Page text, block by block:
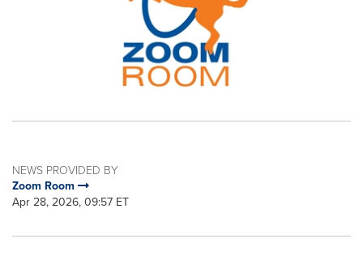
NEWS PROVIDED BY
Zoom Room
Apr 28, 2026, 09:57 ET